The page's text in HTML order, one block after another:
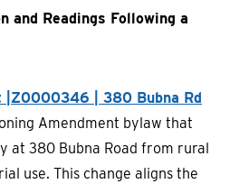
and Readings Following a
|Z0000346 | 380 Bubna Rd
Amendment bylaw that
at 380 Bubna Road from rural
use. This change aligns the